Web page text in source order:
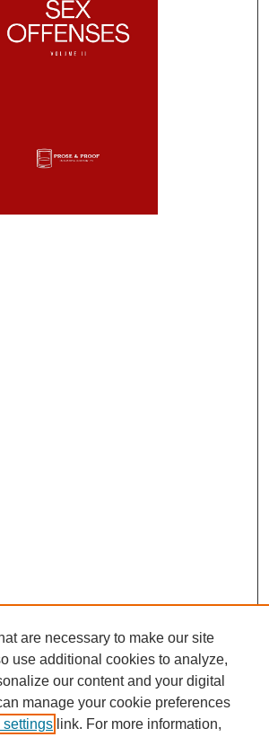
are necessary to make our site
use additional cookies to analyze,
our content and your digital
manage your cookie preferences
link. For more information,